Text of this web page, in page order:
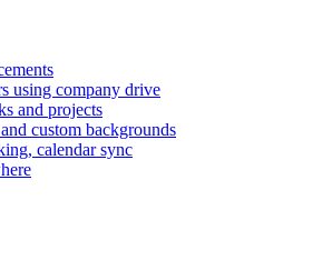
using company drive
and projects
custom backgrounds
calendar sync